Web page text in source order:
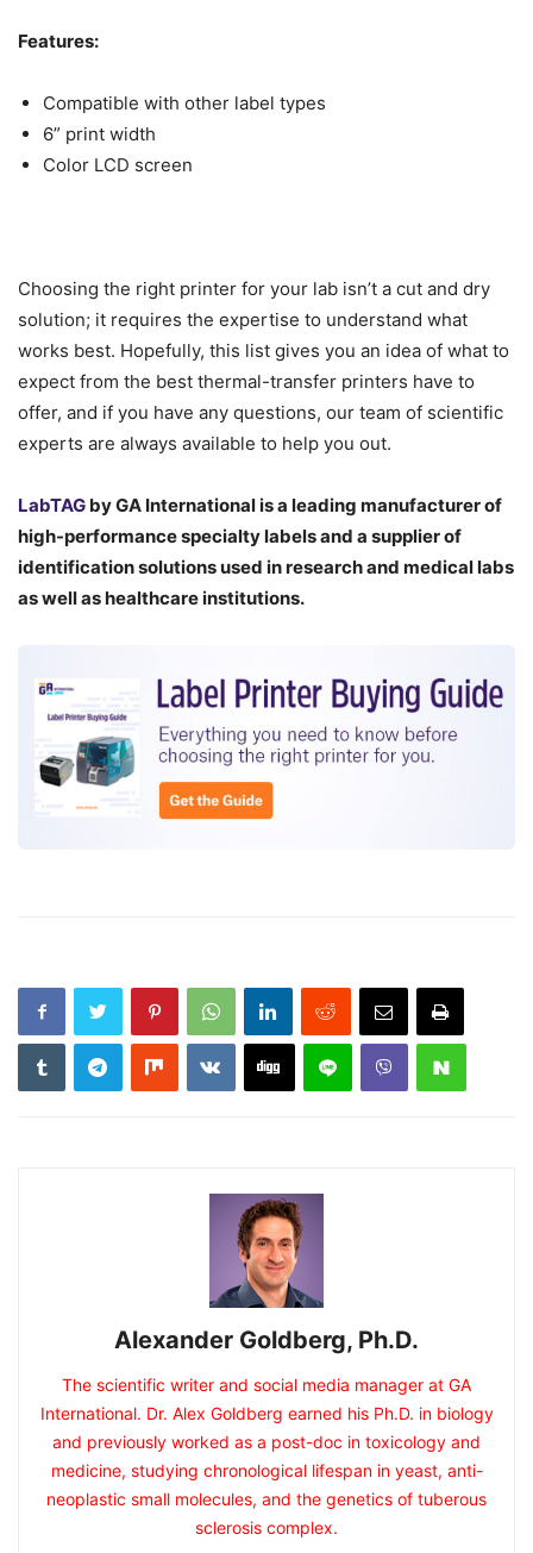
Features:
Compatible with other label types
6” print width
Color LCD screen
Choosing the right printer for your lab isn’t a cut and dry
solution; it requires the expertise to understand what
works best. Hopefully, this list gives you an idea of what to
expect from the best thermal-transfer printers have to
offer, and if you have any questions, our team of scientific
experts are always available to help you out.
LabTAG by GA International is a leading manufacturer of
high-performance specialty labels and a supplier of
identification solutions used in research and medical labs
as well as healthcare institutions.
Alexander Goldberg, Ph.D.
The scientific writer and social media manager at GA
International. Dr. Alex Goldberg earned his Ph.D. in biology
and previously worked as a post-doc in toxicology and
medicine, studying chronological lifespan in yeast, anti-
neoplastic small molecules, and the genetics of tuberous
sclerosis complex.